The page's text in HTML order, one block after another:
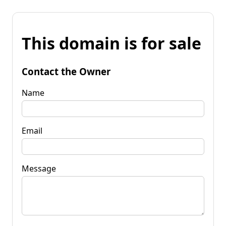
This domain is for sale
Contact the Owner
Name
Email
Message